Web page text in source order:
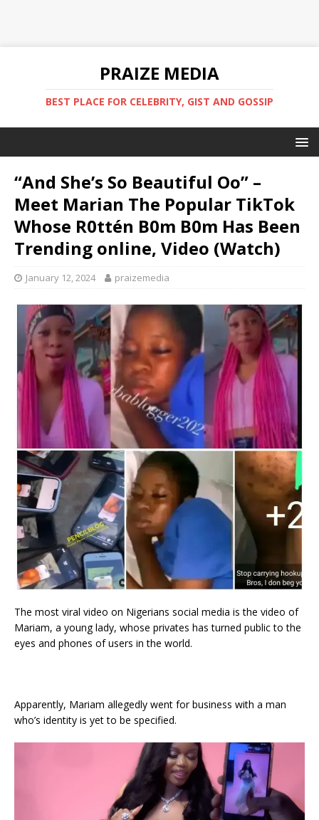
PRAIZE MEDIA
BEST PLACE FOR CELEBRITY, GIST AND GOSSIP
“And She’s So Beautiful Oo” –
Meet Marian The Popular TikTok
Whose R0ttén B0m B0m Has Been
Trending online, Video (Watch) ‎
January 12, 2024 praizemedia
The most viral video on Nigerians social media is the video of
Mariam, a young lady, whose privates has turned public to the
eyes and phones of users in the world.
Apparently, Mariam allegedly went for business with a man
who’s identity is yet to be specified.